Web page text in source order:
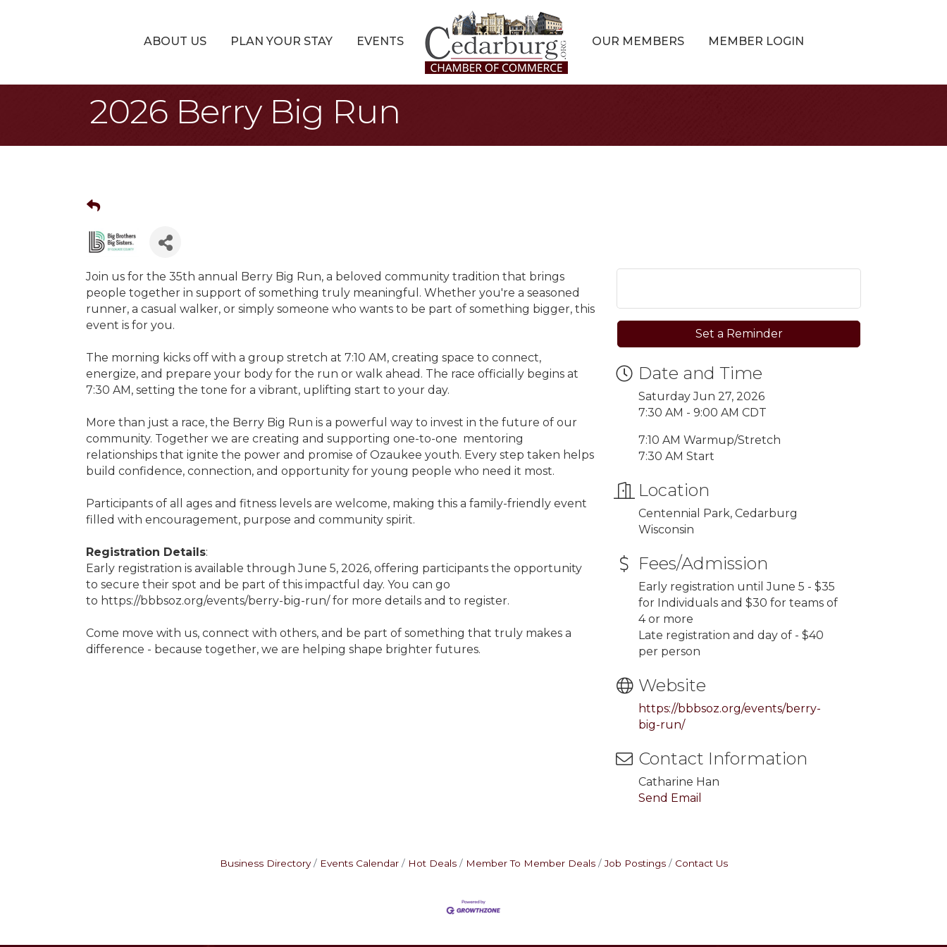
ABOUT US PLAN YOUR STAY EVENTS OUR MEMBERS MEMBER LOGIN
2026 Berry Big Run
Join us for the 35th annual Berry Big Run, a beloved community tradition that brings
people together in support of something truly meaningful. Whether you're a seasoned
runner, a casual walker, or simply someone who wants to be part of something bigger, this
event is for you.
The morning kicks off with a group stretch at 7:10 AM, creating space to connect,
energize, and prepare your body for the run or walk ahead. The race officially begins at
7:30 AM, setting the tone for a vibrant, uplifting start to your day.
More than just a race, the Berry Big Run is a powerful way to invest in the future of our
community. Together we are creating and supporting one-to-one mentoring
relationships that ignite the power and promise of Ozaukee youth. Every step taken helps
build confidence, connection, and opportunity for young people who need it most.
Participants of all ages and fitness levels are welcome, making this a family-friendly event
filled with encouragement, purpose and community spirit.
Registration Details:
Early registration is available through June 5, 2026, offering participants the opportunity
to secure their spot and be part of this impactful day. You can go
to https://bbbsoz.org/events/berry-big-run/ for more details and to register.
Come move with us, connect with others, and be part of something that truly makes a
difference - because together, we are helping shape brighter futures.
Set a Reminder
Date and Time
Saturday Jun 27, 2026
7:30 AM - 9:00 AM CDT
7:10 AM Warmup/Stretch
7:30 AM Start
Location
Centennial Park, Cedarburg
Wisconsin
Fees/Admission
Early registration until June 5 - $35
for Individuals and $30 for teams of
4 or more
Late registration and day of - $40
per person
Website
https://bbbsoz.org/events/berry-
big-run/
Contact Information
Catharine Han
Send Email
Business Directory Events Calendar Hot Deals Member To Member Deals Job Postings Contact Us